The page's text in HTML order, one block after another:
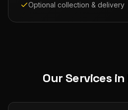
Optional collection & delivery
Our Services in